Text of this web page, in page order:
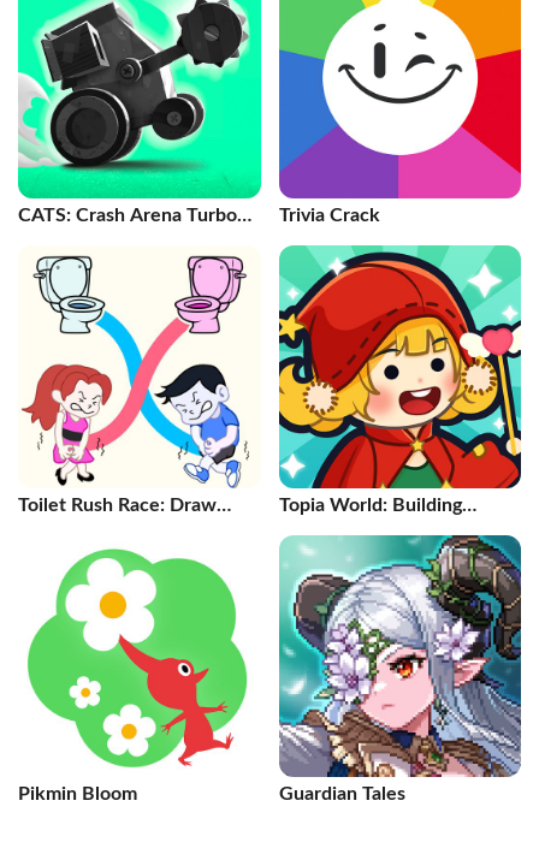
CATS: Crash Arena Turbo
Trivia Crack
Toilet Rush Race: Draw
Topia World: Building
Pikmin Bloom Guardian Tales